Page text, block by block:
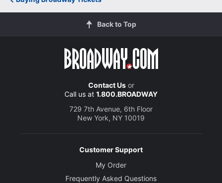
Premium Broadway Tickets
Back to Top
Contact Usor
Call us at 1.800.BROADWAY
729 7th Avenue, 6th Floor
New York, NY 10019
Customer Support
My Order
Frequently Asked Questions